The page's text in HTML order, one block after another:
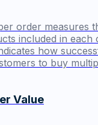
order measures
included in each
how
to buy
Value